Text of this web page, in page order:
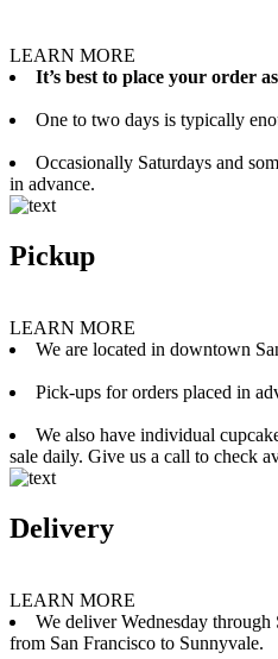
LEARN MORE
It’s best to place your order
One to two days is typically
Occasionally Saturdays and
in advance.
Pickup
LEARN MORE
We are located in downtown
Pick-ups for orders placed in
We also have individual
sale daily. Give us a call to check
Delivery
LEARN MORE
We deliver Wednesday through
from San Francisco to Sunnyvale.